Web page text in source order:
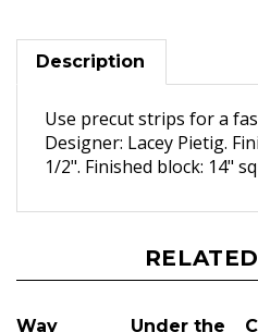
Description
Use precut strips for a
Designer: Lacey Pietig.
1/2". Finished block: 14"
Way
Under the